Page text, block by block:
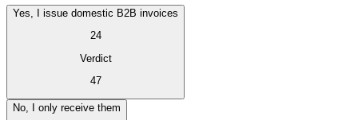
Yes, I issue domestic B2B invoices
24
Verdict
47
No, I only receive them